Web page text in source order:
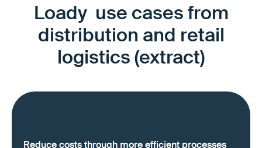
Loady use cases from
distribution and retail
logistics (extract)
Reduce costs through more efficient processes